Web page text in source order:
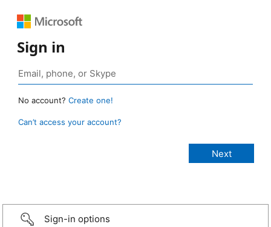
Sign in
No account? Create one!
Can’t access your account?
Sign-in options